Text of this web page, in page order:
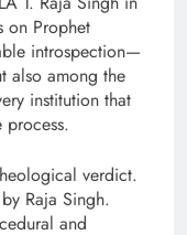
on Prophet
introspection—
also among the
institution that
verdict.
Raja Singh.
and